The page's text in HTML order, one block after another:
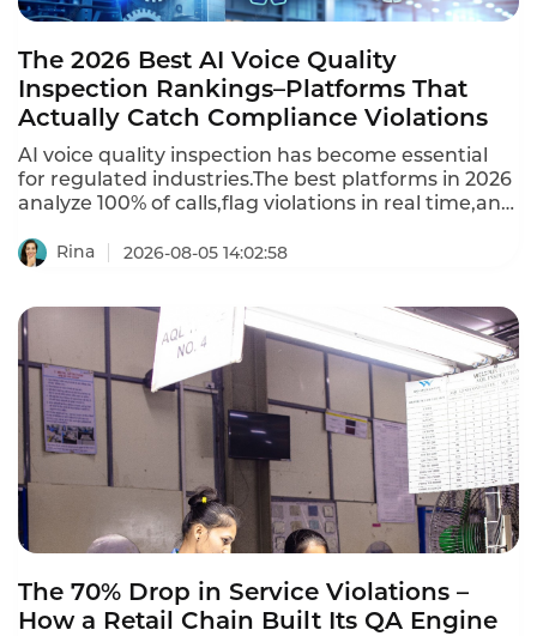
The 2026 Best AI Voice Quality
Inspection Rankings–Platforms That
Actually Catch Compliance Violations
AI voice quality inspection has become essential
for regulated industries.The best platforms in 2026
analyze 100% of calls,flag violations in real time,and
models charge $0.04 to $0.10 per minute of audio
processed.Per-seat models charge $50 to $150 per
(often 20-50).This is the 2026 ranking of best AI
voice quality inspection platforms.
Rina 2026-08-05 14:02:58
The 70% Drop in Service Violations –
How a Retail Chain Built Its QA Engine